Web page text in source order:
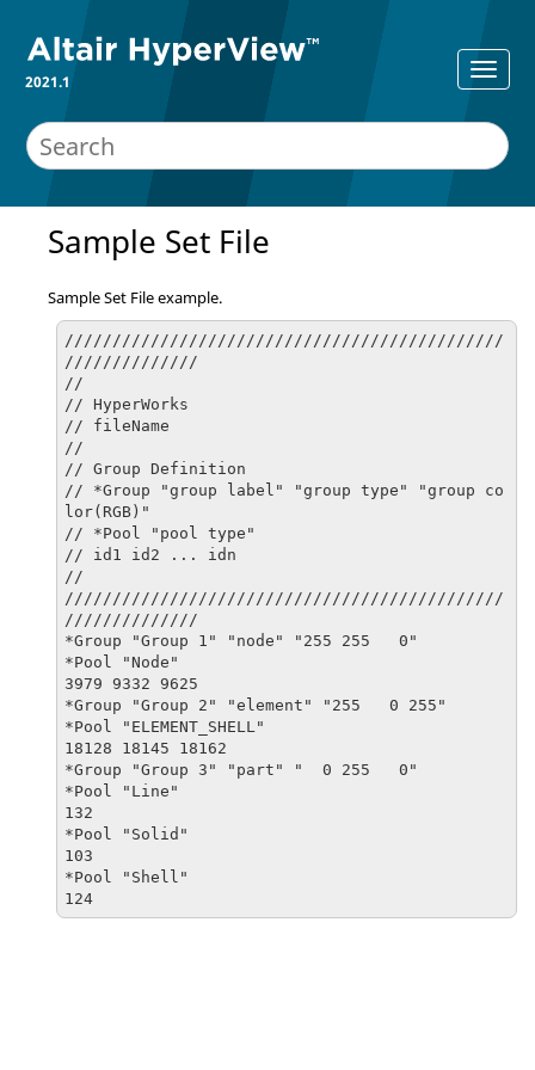
2021.1
Sample Set File
Sample Set File example.
//////////////////////////////////////////////
//////////////
//
// HyperWorks
// fileName
//
// Group Definition
// *Group "group label" "group type" "group co
lor(RGB)"
// *Pool "pool type"
// id1 id2 ... idn
//
//////////////////////////////////////////////
//////////////
*Group "Group 1" "node" "255 255   0"
*Pool "Node"
3979 9332 9625
*Group "Group 2" "element" "255   0 255"
*Pool "ELEMENT_SHELL"
18128 18145 18162
*Group "Group 3" "part" "  0 255   0"
*Pool "Line"
132
*Pool "Solid"
103
*Pool "Shell"
124